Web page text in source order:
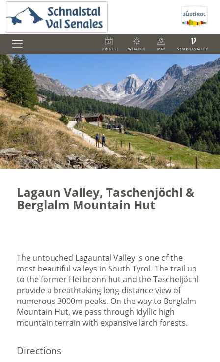
EVENTS WEATHER MAP
V
VENOSTA VALLEY
Lagaun Valley, Taschenjöchl &
Berglalm Mountain Hut
The untouched Lagauntal Valley is one of the
most beautiful valleys in South Tyrol. The trail up
to the former Heilbronn hut and the Tascheljöchl
provide a breathtaking long-distance view of
numerous 3000m-peaks. On the way to Berglalm
Mountain Hut, we pass through idyllic high
mountain terrain with expansive larch forests.
Directions